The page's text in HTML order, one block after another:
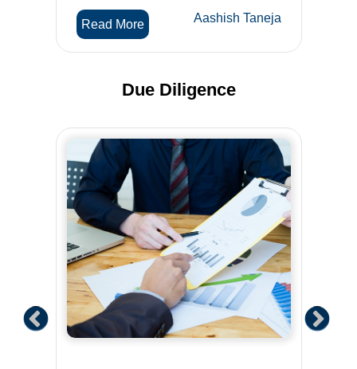
Read More Aashish Taneja
Due Diligence